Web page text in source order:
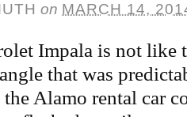
on MARCH 14,
Impala is not like
that was
Alamo rental car